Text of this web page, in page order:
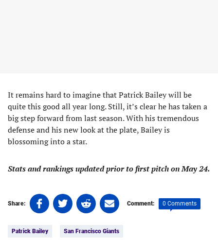
It remains hard to imagine that Patrick Bailey will be
quite this good all year long. Still, it’s clear he has taken a
big step forward from last season. With his tremendous
defense and his new look at the plate, Bailey is
blossoming into a star.
Stats and rankings updated prior to first pitch on May 24.
Share:
Share
on
(opens
Share
on
(opens
Share
on
(opens
Share
on
(opens
Comment: 0 Comments
Patrick Bailey San Francisco Giants